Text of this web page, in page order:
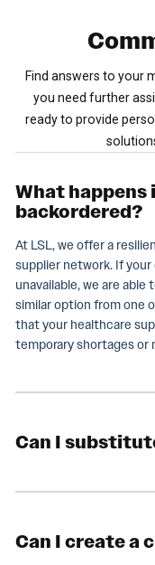
Find answers to your
you need further
ready to provide
What
backordered?
At LSL, we offer a
supplier network. If
unavailable, we are
similar option from one
that your healthcare
temporary shortages or
Can I
Can I create a